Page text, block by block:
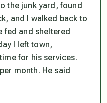
the junk yard, found
and I walked back to
fed and sheltered
I left town,
for his services.
month. He said